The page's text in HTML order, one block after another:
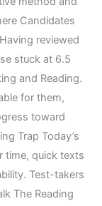
Candidates
reviewed
stuck at 6.5
and Reading.
for them,
toward
Trap Today’s
time, quick texts
Test-takers
The Reading